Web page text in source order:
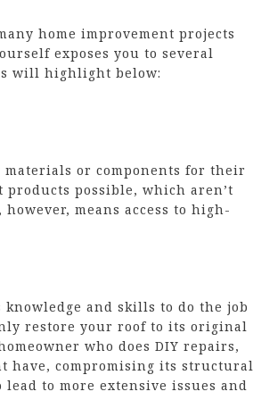
home improvement projects
exposes you to several
will highlight below:
materials or components for their
products possible, which aren’t
means access to high-
and skills to do the job
restore your roof to its original
who does DIY repairs,
have, compromising its structural
to more extensive issues and